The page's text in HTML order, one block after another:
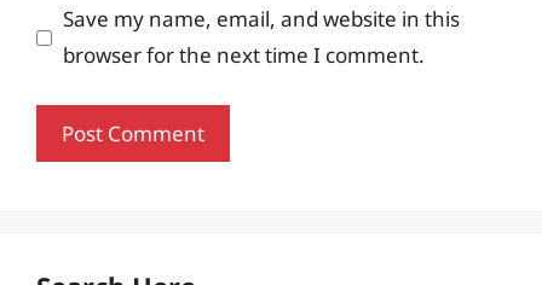
Save my name, email, and website in this
browser for the next time I comment.